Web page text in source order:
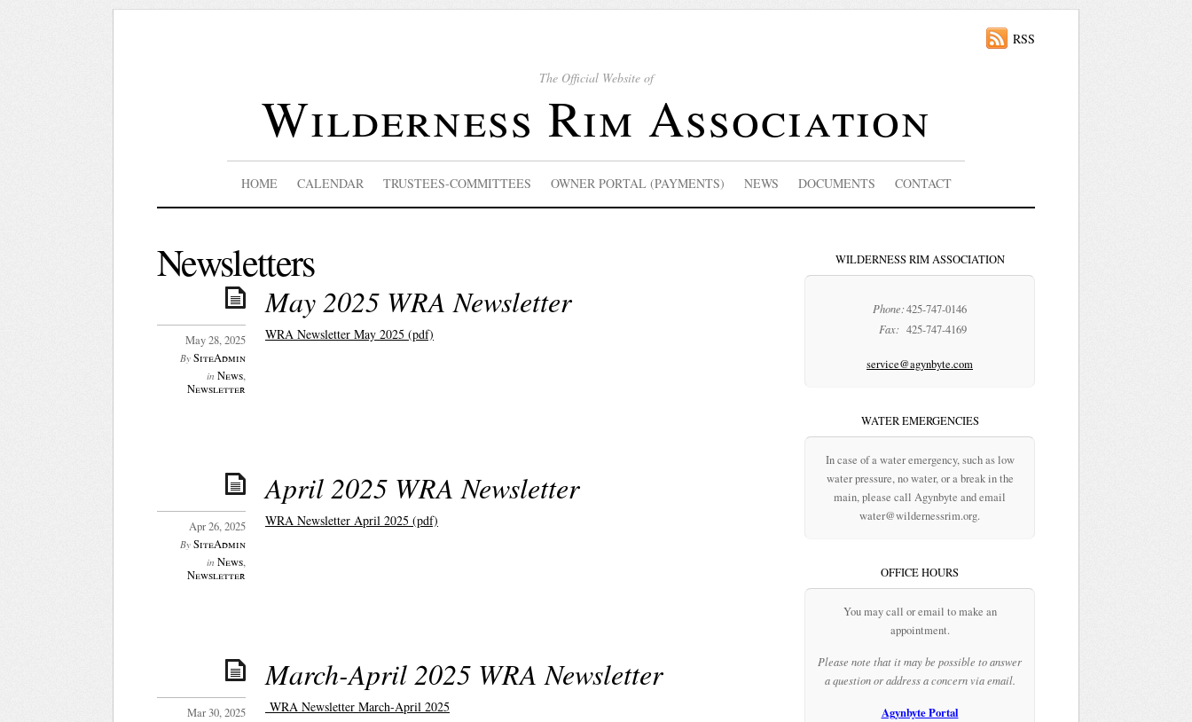
The Official Website of
Wilderness Rim Association
RSS
HOME CALENDAR TRUSTEES-COMMITTEES OWNER PORTAL (PAYMENTS) NEWS DOCUMENTS CONTACT
Newsletters
May 2025 WRA Newsletter
May 28, 2025
By SiteAdmin
in News,
Newsletter
WRA Newsletter May 2025 (pdf)
April 2025 WRA Newsletter
Apr 26, 2025
By SiteAdmin
in News,
Newsletter
WRA Newsletter April 2025 (pdf)
March-April 2025 WRA Newsletter
Mar 30, 2025 WRA Newsletter March-April 2025
WILDERNESS RIM ASSOCIATION
Phone:425-747-0146
Fax: 425-747-4169
service@agynbyte.com
WATER EMERGENCIES
In case of a water emergency, such as low
water pressure, no water, or a break in the
main, please call Agynbyte and email
water@wildernessrim.org.
OFFICE HOURS
You may call or email to make an
appointment.
Please note that it may be possible to answer
a question or address a concern via email.
Agynbyte Portal